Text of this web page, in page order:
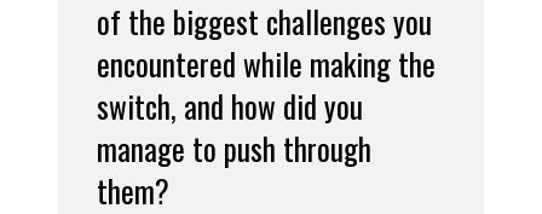
of the biggest challenges you
encountered while making the
switch, and how did you
manage to push through
them?